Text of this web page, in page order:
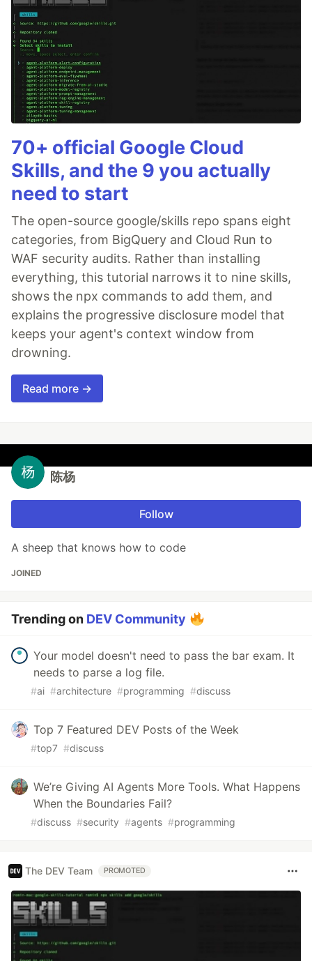
70+ official Google Cloud
Skills, and the 9 you actually
need to start
The open-source google/skills repo spans eight
categories, from BigQuery and Cloud Run to
WAF security audits. Rather than installing
everything, this tutorial narrows it to nine skills,
shows the npx commands to add them, and
explains the progressive disclosure model that
keeps your agent's context window from
drowning.
Read more →
陈杨
Follow
A sheep that knows how to code
JOINED
Trending on DEV Community
Your model doesn't need to pass the bar exam. It
needs to parse a log file.
#ai #architecture #programming #discuss
Top 7 Featured DEV Posts of the Week
#top7 #discuss
We’re Giving AI Agents More Tools. What Happens
When the Boundaries Fail?
#discuss #security #agents #programming
The DEV Team PROMOTED